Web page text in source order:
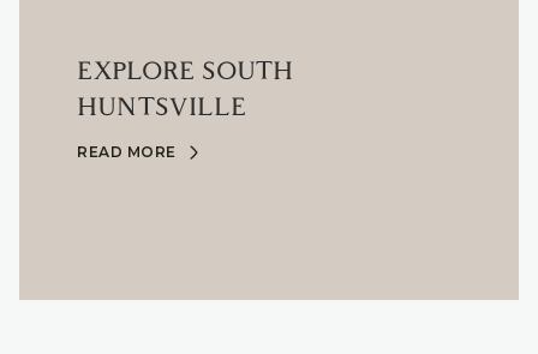
EXPLORE SOUTH
HUNTSVILLE
READ MORE